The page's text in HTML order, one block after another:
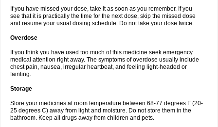
If you have missed your dose, take it as soon as you remember. If you
see that it is practically the time for the next dose, skip the missed dose
and resume your usual dosing schedule. Do not take your dose twice.
Overdose
If you think you have used too much of this medicine seek emergency
medical attention right away. The symptoms of overdose usually include
chest pain, nausea, irregular heartbeat, and feeling light-headed or
fainting.
Storage
Store your medicines at room temperature between 68-77 degrees F (20-
25 degrees C) away from light and moisture. Do not store them in the
bathroom. Keep all drugs away from children and pets.